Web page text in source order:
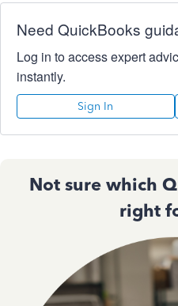
Need QuickBooks
Log in to access expert
instantly.
Sign In
Not sure which
right